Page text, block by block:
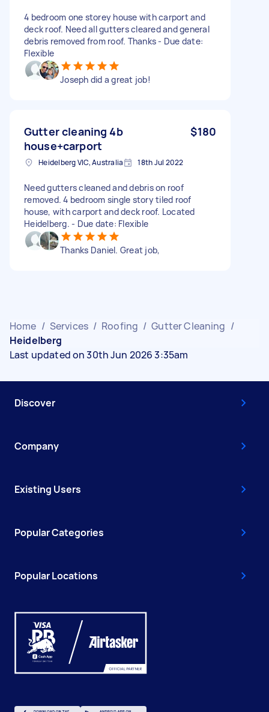
4 bedroom one storey house with carport and
deck roof. Need all gutters cleared and general
debris removed from roof. Thanks - Due date:
Flexible
Joseph did a great job!
Gutter cleaning 4b
house+carport
$180
Heidelberg VIC, Australia 18th Jul 2022
Need gutters cleaned and debris on roof
removed. 4 bedroom single story tiled roof
house, with carport and deck roof. Located
Heidelberg. - Due date: Flexible
Thanks Daniel. Great job,
Home / Services / Roofing / Gutter Cleaning /
Heidelberg
Last updated on 30th Jun 2026 3:35am
Discover
Company
Existing Users
Popular Categories
Popular Locations